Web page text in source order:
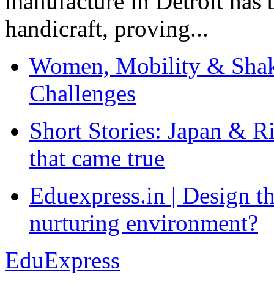
handicraft, proving...
Women, Mobility &
Challenges
Short Stories: Japan &
that came true
Eduexpress.in | Design
nurturing environment?
EduExpress